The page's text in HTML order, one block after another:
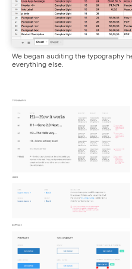
We began auditing the typography
everything else.